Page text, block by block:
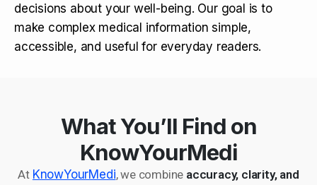
decisions about your well-being. Our goal is to
make complex medical information simple,
accessible, and useful for everyday readers.
What You’ll Find on
KnowYourMedi
At KnowYourMedi, we combine accuracy, clarity, and